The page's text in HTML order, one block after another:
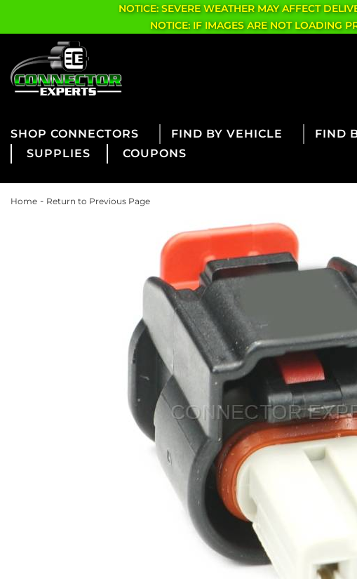
NOTICE: SEVERE WEATHER MAY AFFECT
NOTICE: IF IMAGES ARE NOT LOADING
CONNECTORS FIND BY VEHICLE FIND
SUPPLIES
COUPONS
Home - Return to Previous Page